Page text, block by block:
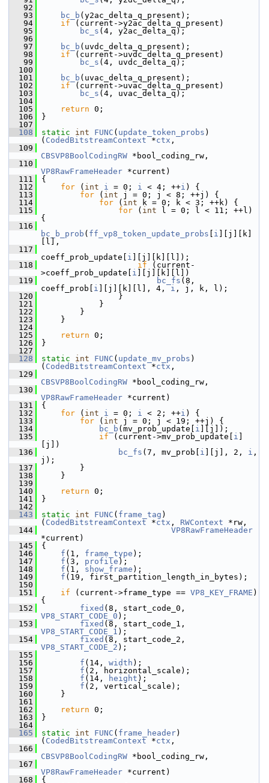
   92
   93
bc_b (y2ac_delta_q_present);
   94
if (current->y2ac_delta_q_present)
   95
bc_s (4, y2ac_delta_q);
   96
   97
bc_b (uvdc_delta_q_present);
   98
if (current->uvdc_delta_q_present)
   99
bc_s (4, uvdc_delta_q);
  100
  101
bc_b (uvac_delta_q_present);
  102
if (current->uvac_delta_q_present)
  103
bc_s (4, uvac_delta_q);
  104
  105
return 0;
  106
}
  107
  108
static int FUNC ( update_token_probs )
( CodedBitstreamContext *ctx ,
  109
CBSVP8BoolCodingRW *bool_coding_rw,
  110
VP8RawFrameHeader *current)
  111
{
  112
for ( int i = 0; i < 4; ++i ) {
  113
for ( int j = 0; j < 8; ++j) {
  114
for ( int k = 0; k < 3; ++k) {
  115
for ( int l = 0; l < 11; ++l)
{
  116
bc_b_prob ( ff_vp8_token_update_probs i ][j][k]
[l],
  117
coeff_prob_update[ i ][j][k][l]);
  118
if (current-
>coeff_prob_update[ i ][j][k][l])
  119
bc_fs (8,
coeff_prob[ i ][j][k][l], 4, i , j, k, l);
  120
}
  121
}
  122
}
  123
}
  124
  125
return 0;
  126
}
  127
  128
static int FUNC ( update_mv_probs )
( CodedBitstreamContext *ctx ,
  129
CBSVP8BoolCodingRW *bool_coding_rw,
  130
VP8RawFrameHeader *current)
  131
{
  132
for ( int i = 0; i < 2; ++i ) {
  133
for ( int j = 0; j < 19; ++j) {
  134
bc_b (mv_prob_update[ i ][j]);
  135
if (current->mv_prob_update[ i
[j])
  136
bc_fs (7, mv_prob[ i ][j], 2, i ,
j);
  137
}
  138
}
  139
  140
return 0;
  141
}
  142
  143
static int FUNC ( frame_tag )
( CodedBitstreamContext *ctx , RWContext *rw,
  144
VP8RawFrameHeader
*current)
  145
{
  146
f (1, frame_type );
  147
f (3, profile );
  148
f (1, show_frame );
  149
f (19, first_partition_length_in_bytes);
  150
  151
if (current->frame_type == VP8_KEY_FRAME )
{
  152
fixed
VP8_START_CODE_0 );
  153
fixed
VP8_START_CODE_1 );
  154
fixed
VP8_START_CODE_2 );
  155
  156
f (14, width );
  157
f (2, horizontal_scale);
  158
f (14, height );
  159
f (2, vertical_scale);
  160
}
  161
  162
return 0;
  163
}
  164
  165
static int FUNC ( frame_header)
( CodedBitstreamContext *ctx ,
  166
CBSVP8BoolCodingRW *bool_coding_rw,
  167
VP8RawFrameHeader *current)
  168
{